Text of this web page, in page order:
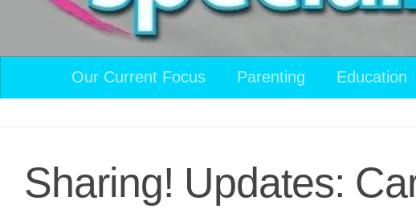
Our Current Focus Parenting Education
Sharing! Updates: